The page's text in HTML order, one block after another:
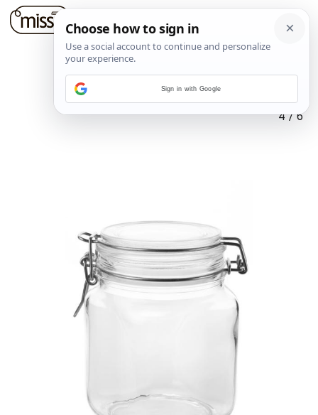
4/6
Sign in with Google